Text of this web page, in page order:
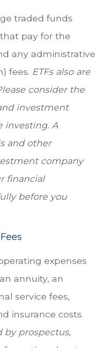
traded funds
pay for the
any administrative
fees. ETFs also are
consider the
investment
investing. A
and other
company
financial
before you
expenses
annuity, an
service fees,
insurance costs.
by prospectus,